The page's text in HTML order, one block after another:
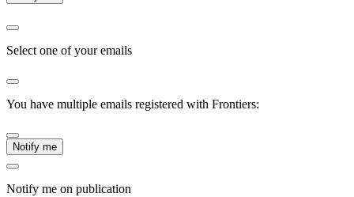
Select one of your emails
You have multiple emails registered with Frontiers:
Notify me
Notify me on publication